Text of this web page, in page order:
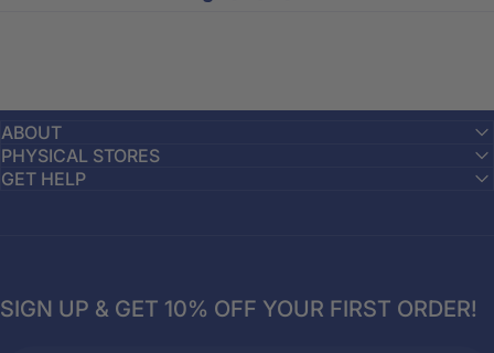
ABOUT
PHYSICAL STORES
GET HELP
SIGN UP & GET 10% OFF YOUR FIRST ORDER!